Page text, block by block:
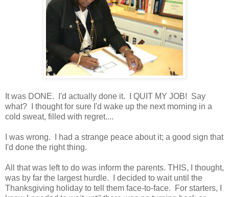
It was DONE. I'd actually done it. I QUIT MY JOB! Say
what? I thought for sure I'd wake up the next morning in a
cold sweat, filled with regret....
I was wrong. I had a strange peace about it; a good sign that
I'd done the right thing.
All that was left to do was inform the parents. THIS, I thought,
was by far the largest hurdle. I decided to wait until the
Thanksgiving holiday to tell them face-to-face. For starters, I